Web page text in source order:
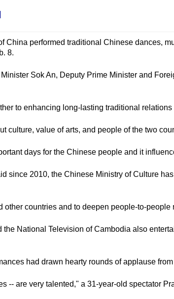
China performed traditional Chinese dances,
8.
Sok An, Deputy Prime Minister and
to enhancing long-lasting traditional
value of arts, and people of the two
days for the Chinese people and it
2010, the Chinese Ministry of Culture
countries and to deepen people-to-people
National Television of Cambodia also
had drawn hearty rounds of applause
are very talented," a 31-year-old spectator